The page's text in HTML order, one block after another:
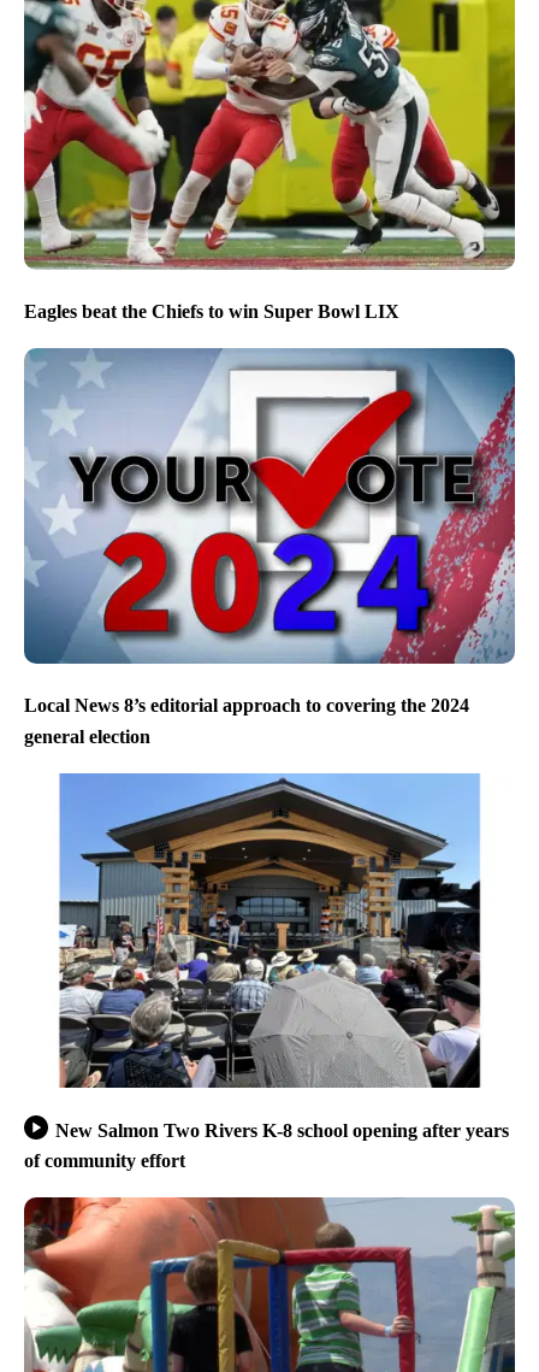
Eagles beat the Chiefs to win Super Bowl LIX
Local News 8’s editorial approach to covering the 2024
general election
New Salmon Two Rivers K-8 school opening after years
of community effort